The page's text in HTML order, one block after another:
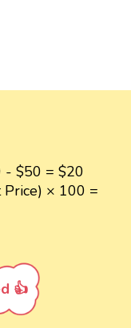
- $50 = $20
Price) × 100 =
👍